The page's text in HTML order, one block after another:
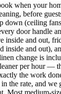
when your
before
down (ceiling
door handle
inside and out,
inside and out),
change is
per hour —
the work
the rate, and we
Most medium-